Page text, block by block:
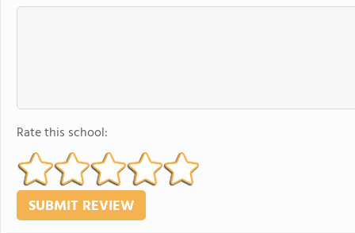
Rate this school: